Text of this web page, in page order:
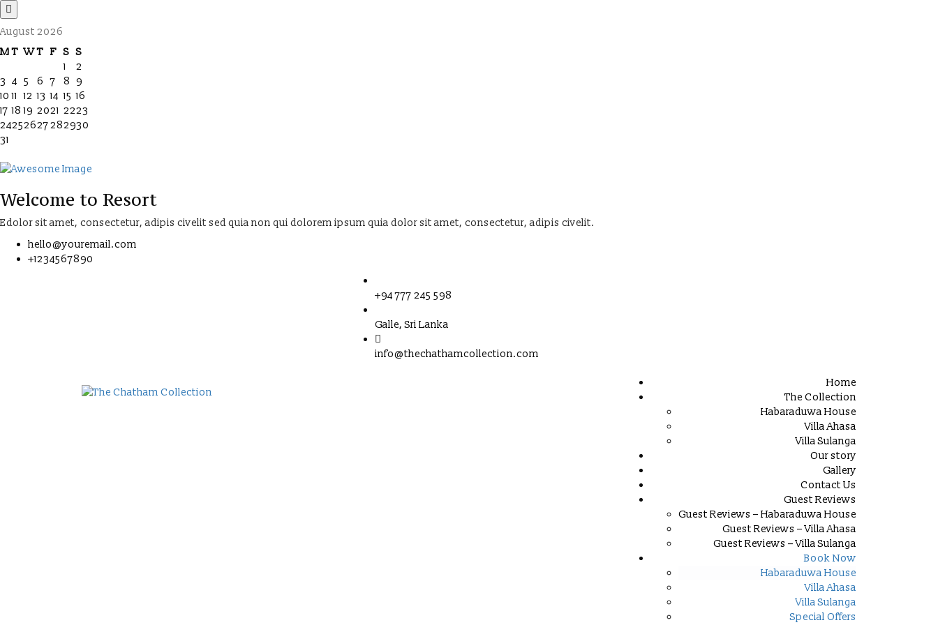
August 2026
M T W T F S S
1
2
3 4 5 6 7 8 9
10 11 12 13 14 15 16
17 18 19 2021 2223
24252627282930
31
Welcome to Resort
Edolor sit amet, consectetur, adipis civelit sed quia non qui dolorem ipsum quia dolor sit amet, consectetur, adipis civelit.
hello@youremail.com
+1234567890
+94 777 245 598
Galle, Sri Lanka
info@thechathamcollection.com
Home
The Collection
Habaraduwa House
Villa Ahasa
Villa Sulanga
Our story
Gallery
Contact Us
Guest Reviews
Guest Reviews – Habaraduwa House
Guest Reviews – Villa Ahasa
Guest Reviews – Villa Sulanga
Book Now
Habaraduwa House
Villa Ahasa
Villa Sulanga
Special Offers